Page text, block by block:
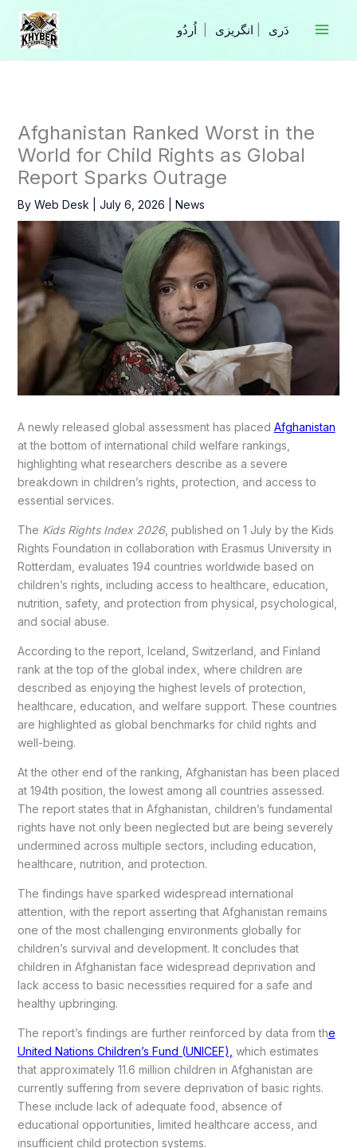
Skip
content
انگریزی
Afghanistan Ranked Worst in the
World for Child Rights as Global
Report Sparks Outrage
By Web Desk July 6, 2026 News
A newly released global assessment has placed Afghanistan
at the bottom of international child welfare rankings,
highlighting what researchers describe as a severe
breakdown in children’s rights, protection, and access to
essential services.
The Kids Rights Index 2026, published on 1 July by the Kids
Rights Foundation in collaboration with Erasmus University in
Rotterdam, evaluates 194 countries worldwide based on
children’s rights, including access to healthcare, education,
nutrition, safety, and protection from physical, psychological,
and social abuse.
According to the report, Iceland, Switzerland, and Finland
rank at the top of the global index, where children are
described as enjoying the highest levels of protection,
healthcare, education, and welfare support. These countries
are highlighted as global benchmarks for child rights and
well-being.
At the other end of the ranking, Afghanistan has been placed
at 194th position, the lowest among all countries assessed.
The report states that in Afghanistan, children’s fundamental
rights have not only been neglected but are being severely
undermined across multiple sectors, including education,
healthcare, nutrition, and protection.
The findings have sparked widespread international
attention, with the report asserting that Afghanistan remains
one of the most challenging environments globally for
children’s survival and development. It concludes that
children in Afghanistan face widespread deprivation and
lack access to basic necessities required for a safe and
healthy upbringing.
The report’s findings are further reinforced by data from the
United Nations Children’s Fund (UNICEF), which estimates
that approximately 11.6 million children in Afghanistan are
currently suffering from severe deprivation of basic rights.
These include lack of adequate food, absence of
educational opportunities, limited healthcare access, and
insufficient child protection systems.